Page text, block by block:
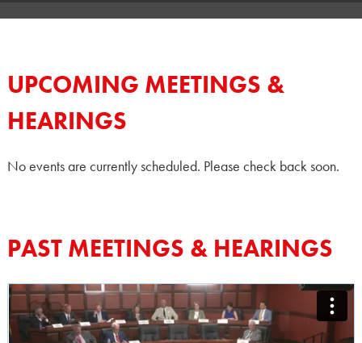
UPCOMING MEETINGS &
HEARINGS
No events are currently scheduled. Please check back soon.
PAST MEETINGS & HEARINGS